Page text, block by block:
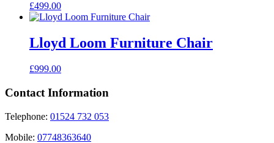
£499.00
Lloyd Loom Furniture Chair
£999.00
Contact Information
Telephone: 01524 732 053
Mobile: 07748363640